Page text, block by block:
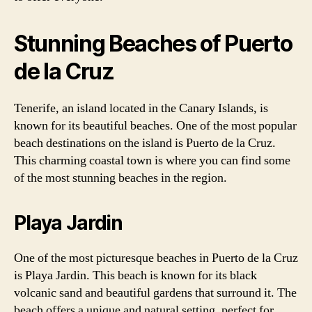
Stunning Beaches of Puerto
de la Cruz
Tenerife, an island located in the Canary Islands, is
known for its beautiful beaches. One of the most popular
beach destinations on the island is Puerto de la Cruz.
This charming coastal town is where you can find some
of the most stunning beaches in the region.
Playa Jardin
One of the most picturesque beaches in Puerto de la Cruz
is Playa Jardin. This beach is known for its black
volcanic sand and beautiful gardens that surround it. The